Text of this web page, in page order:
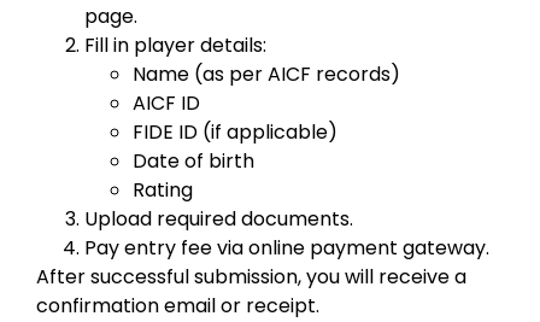
page.
Fill in player details:
Name (as per AICF records)
AICF ID
FIDE ID (if applicable)
Date of birth
Rating
Upload required documents.
Pay entry fee via online payment gateway.
After successful submission, you will receive a
confirmation email or receipt.